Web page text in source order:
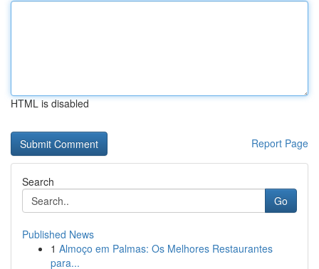
HTML is disabled
Report Page
Search
Go
Published News
1 Almoço em Palmas: Os Melhores Restaurantes
para...